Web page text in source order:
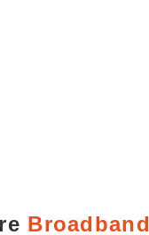
Broadband